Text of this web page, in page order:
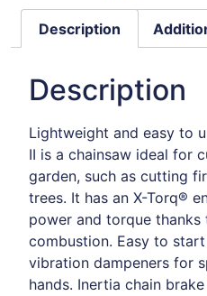
Description
Description
Lightweight and easy to
II is a chainsaw ideal for
garden, such as cutting
trees. It has an X-Torq®
power and torque
combustion. Easy to
vibration dampeners for
hands. Inertia chain